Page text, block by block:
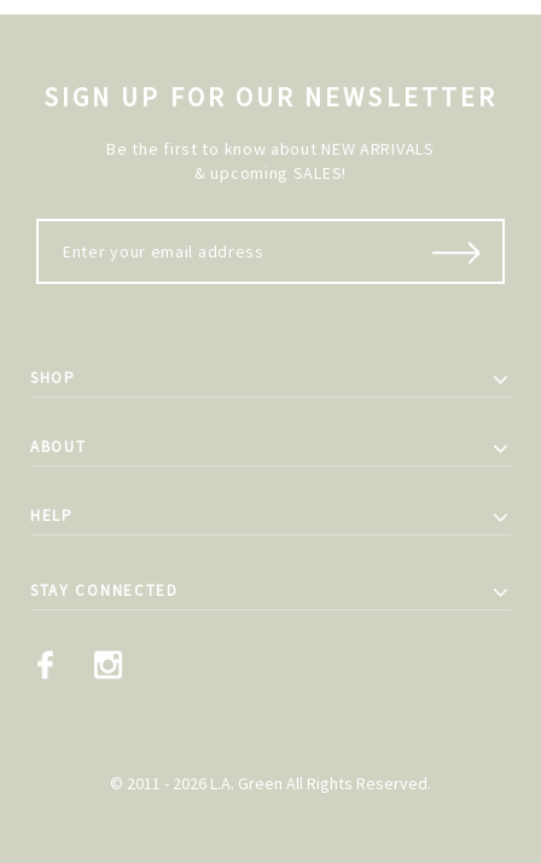
SIGN UP FOR OUR NEWSLETTER
Be the first to know about NEW ARRIVALS
& upcoming SALES!
SHOP
ABOUT
HELP
STAY CONNECTED
© 2011 - 2026 L.A. Green All Rights Reserved.